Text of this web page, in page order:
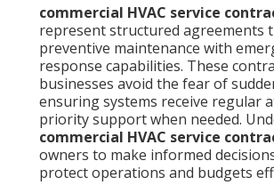
commercial HVAC service
represent structured agreements
preventive maintenance with
response capabilities. These
businesses avoid the fear of
ensuring systems receive regular
priority support when needed.
commercial HVAC service
owners to make informed
protect operations and budgets